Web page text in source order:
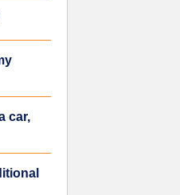
car,